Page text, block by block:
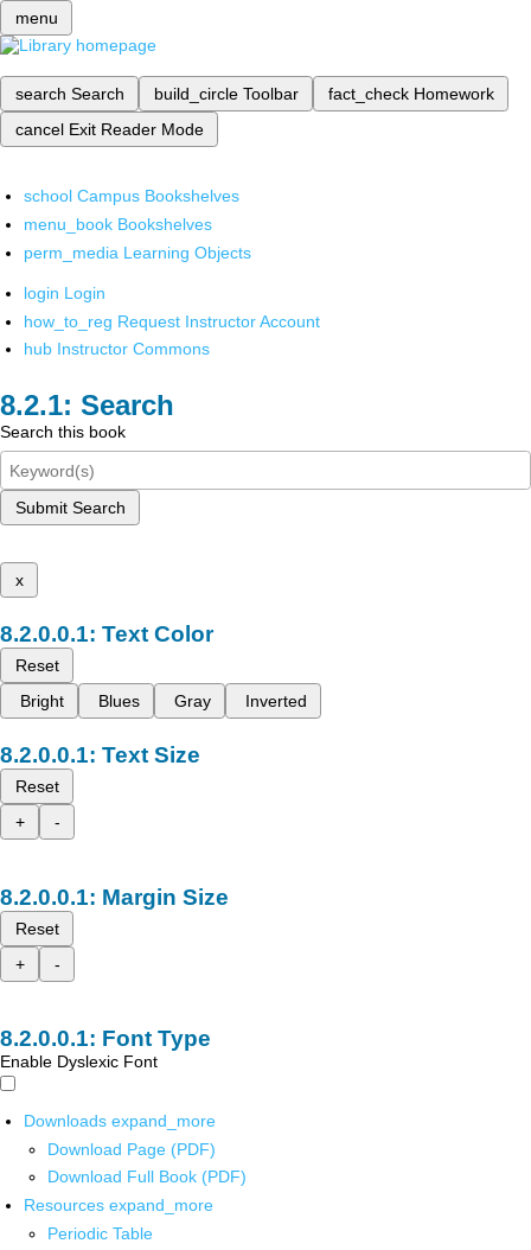
menu
search Search build_circle Toolbar fact_check Homework
cancel Exit Reader Mode
school Campus Bookshelves
menu_book Bookshelves
perm_media Learning Objects
login Login
how_to_reg Request Instructor Account
hub Instructor Commons
Search
Search this book
Submit Search
x
Text Color
Reset
Bright
Blues Gray Inverted
Text Size
Reset
+
-
Margin Size
Reset
+
-
Font Type
Enable Dyslexic Font
Downloads expand_more
Download Page (PDF)
Download Full Book (PDF)
Resources expand_more
Periodic Table